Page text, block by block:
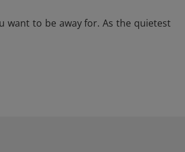
want to be away for. As the quietest